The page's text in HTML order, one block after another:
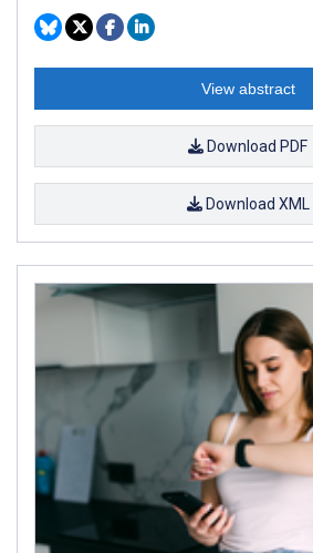
View abstract
Download PDF
Download XML